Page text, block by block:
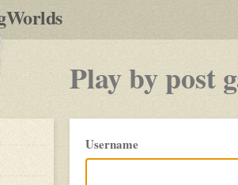
by-
post
RPGs
Play by post
Please
login
Username